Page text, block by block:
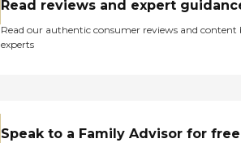
Read reviews and expert
Read our authentic consumer reviews and content
experts
Speak to a Family Advisor for free